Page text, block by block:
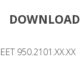
DOWNLOAD
950.2101.XX.XX